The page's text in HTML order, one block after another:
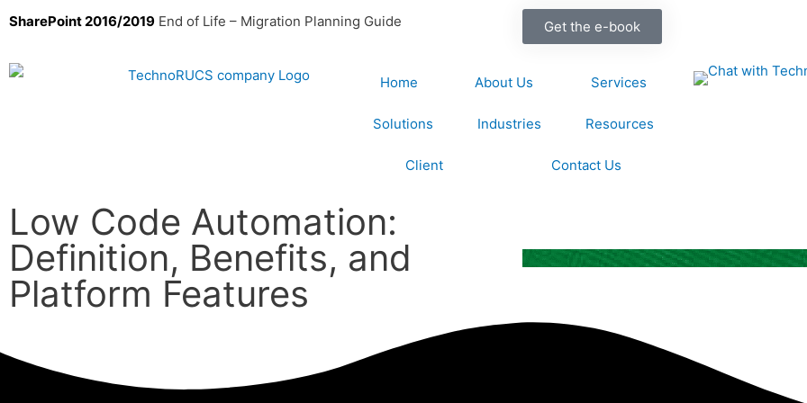
SharePoint 2016/2019 End of Life – Migration Planning Guide Get the e-book
Home About Us Services
Solutions Industries Resources
Client Contact Us
Low Code Automation:
Definition, Benefits, and
Platform Features